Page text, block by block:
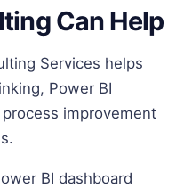
Can Help
Services helps
Power BI
improvement
BI dashboard